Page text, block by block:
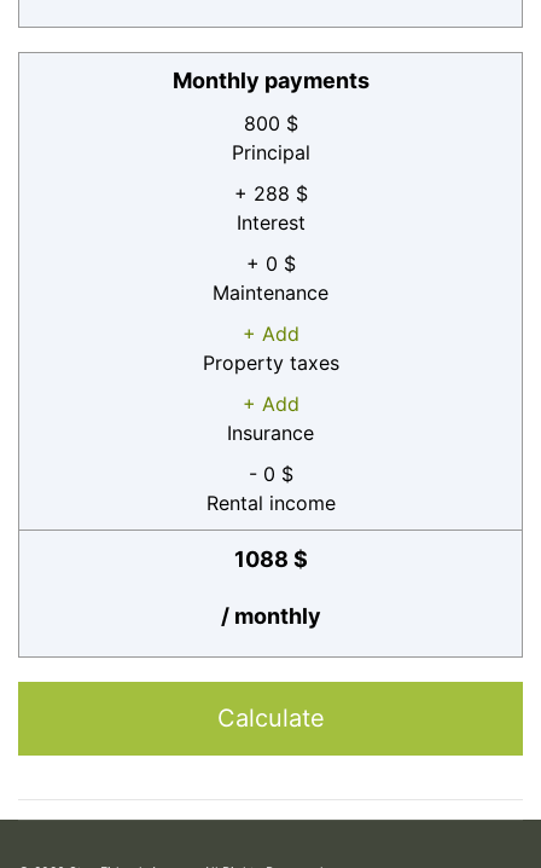
Monthly payments
800 $
Principal
+ 288 $
Interest
+ 0 $
Maintenance
+ Add
Property taxes
+ Add
Insurance
- 0 $
Rental income
1088 $
/ monthly
Calculate